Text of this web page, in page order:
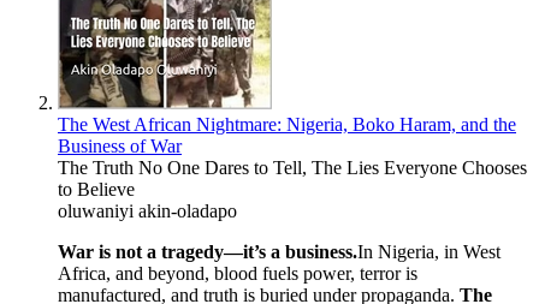
The West African Nightmare: Nigeria, Boko Haram, and the
Business of War
The Truth No One Dares to Tell, The Lies Everyone Chooses
to Believe
oluwaniyi akin-oladapo
War is not a tragedy—it’s a business.In Nigeria, in West
Africa, and beyond, blood fuels power, terror is
manufactured, and truth is buried under propaganda. The